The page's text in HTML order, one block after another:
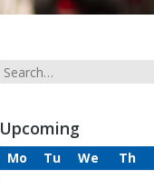
Upcoming
Mo Tu We Th